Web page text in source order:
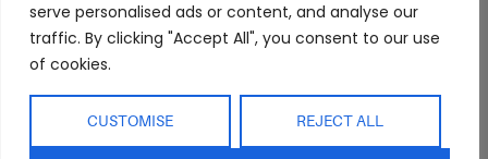
serve personalised ads or content, and analyse our
traffic. By clicking "Accept All", you consent to our use
of cookies.
CUSTOMISE REJECT ALL